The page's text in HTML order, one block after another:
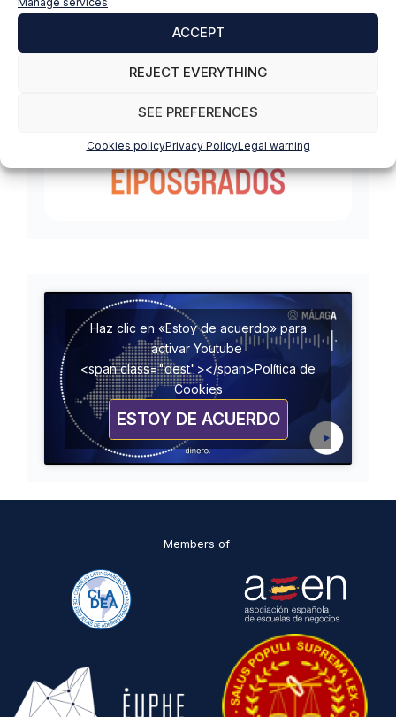
ACCEPT
REJECT EVERYTHING
SEE PREFERENCES
Cookies policyPrivacy PolicyLegal warning
Haz clic en «Estoy de acuerdo» para
activar Youtube
<span class="dest"></span>Política de
Cookies
ESTOY DE ACUERDO
Members of